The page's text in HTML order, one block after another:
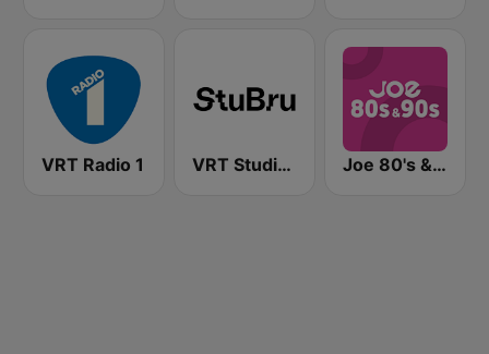
VRT Radio 1 VRT Studio Brussel - Bruut Joe 80's & 90's